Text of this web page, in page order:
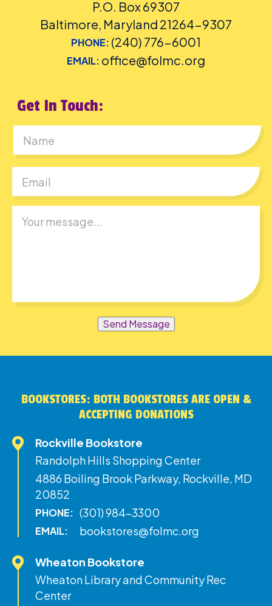
P.O. Box 69307
Baltimore, Maryland 21264-9307
PHONE: (240) 776-6001
EMAIL: office@folmc.org
Get In Touch:
Send Message
BOOKSTORES: BOTH BOOKSTORES ARE OPEN &
ACCEPTING DONATIONS
Rockville Bookstore
Randolph Hills Shopping Center
4886 Boiling Brook Parkway, Rockville, MD
20852
PHONE: (301) 984-3300
EMAIL: bookstores@folmc.org
Wheaton Bookstore
Wheaton Library and Community Rec
Center